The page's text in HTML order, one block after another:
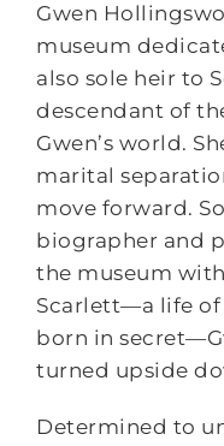
Gwen
museum
also sole heir to
descendant of
Gwen’s world.
marital
move forward.
biographer and
the museum
Scarlett―a life of
born in
turned upside
Determined to